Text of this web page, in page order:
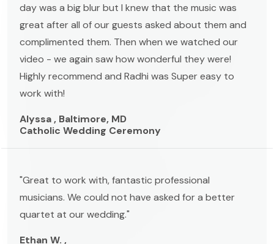
day was a big blur but I knew that the music was
great after all of our guests asked about them and
complimented them. Then when we watched our
video - we again saw how wonderful they were!
Highly recommend and Radhi was Super easy to
work with!
Alyssa , Baltimore, MD
Catholic Wedding Ceremony
"Great to work with, fantastic professional
musicians. We could not have asked for a better
quartet at our wedding."
Ethan W. ,